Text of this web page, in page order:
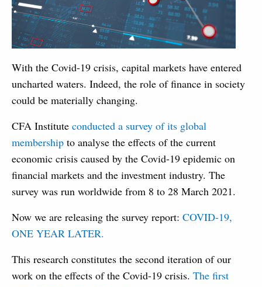
With the Covid-19 crisis, capital markets have entered
uncharted waters. Indeed, the role of finance in society
could be materially changing.
CFA Institute conducted a survey of its global
membership to analyse the effects of the current
economic crisis caused by the Covid-19 epidemic on
financial markets and the investment industry. The
survey was run worldwide from 8 to 28 March 2021.
Now we are releasing the survey report: COVID-19,
ONE YEAR LATER.
This research constitutes the second iteration of our
work on the effects of the Covid-19 crisis. The first